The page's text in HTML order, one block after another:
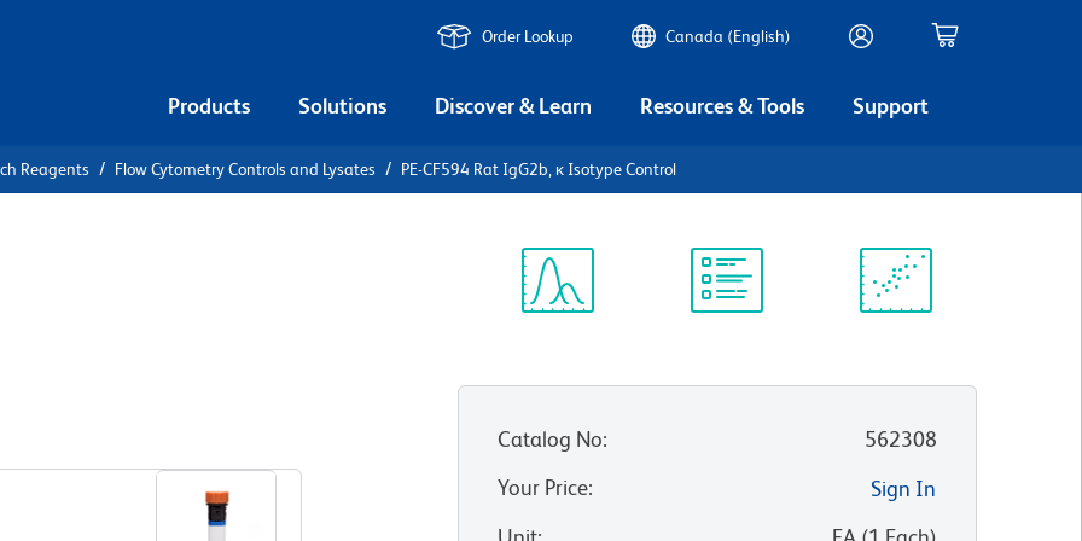
Order Lookup Canada (English)
Products Solutions Discover & Learn Resources & Tools Support
Reagents Flow Cytometry Controls and Lysates PE-CF594 Rat IgG2b, κ Isotype Control
Catalog No:
562308
Your Price:
Sign In